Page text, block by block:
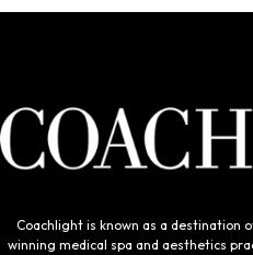
Coachlight is known as a destination
winning medical spa and aesthetics